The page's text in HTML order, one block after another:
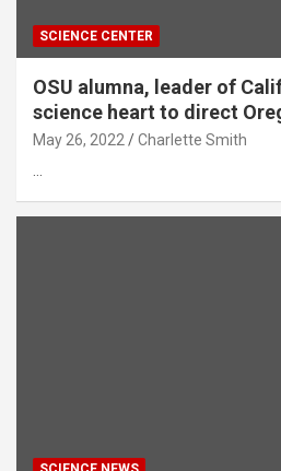
SCIENCE CENTER
OSU alumna, leader of
science heart to direct
May 26, 2022 Charlette Smith
…